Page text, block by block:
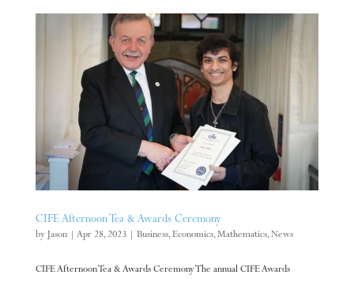
CIFE Afternoon Tea & Awards Ceremony
by Jason| Apr 28, 2023| Business, Economics,Mathematics,News
CIFE Afternoon Tea & Awards Ceremony The annual CIFE Awards